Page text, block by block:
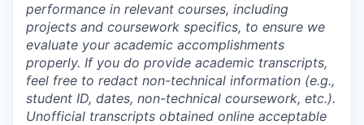
performance in relevant courses, including
projects and coursework specifics, to ensure we
evaluate your academic accomplishments
properly. If you do provide academic transcripts,
feel free to redact non-technical information (e.g.,
student ID, dates, non-technical coursework, etc.).
Unofficial transcripts obtained online acceptable